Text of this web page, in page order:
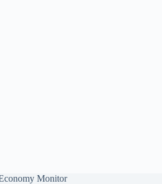
Monitor